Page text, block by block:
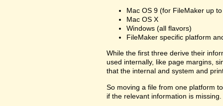
Mac OS 9 (for FileMaker up
Mac OS X
Windows (all flavors)
FileMaker specific platform
While the first three derive their
used internally, like page margins,
that the internal and system and
So moving a file from one platform
if the relevant information is missing.